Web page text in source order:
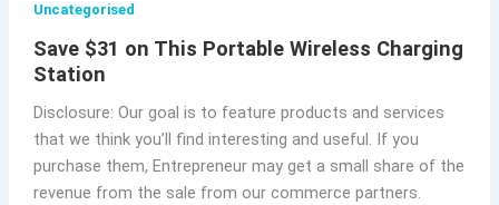
Uncategorised
Save $31 on This Portable Wireless Charging
Station
Disclosure: Our goal is to feature products and services
that we think you’ll find interesting and useful. If you
purchase them, Entrepreneur may get a small share of the
revenue from the sale from our commerce partners.